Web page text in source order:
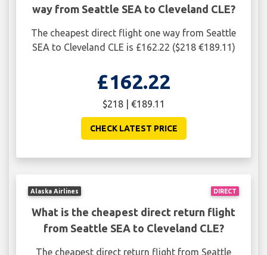
way from Seattle SEA to Cleveland CLE?
The cheapest direct flight one way from Seattle
SEA to Cleveland CLE is £162.22 ($218 €189.11)
£162.22
$218 | €189.11
CHECK LATEST PRICE
DIRECT
Alaska Airlines
What is the cheapest direct return flight
from Seattle SEA to Cleveland CLE?
The cheapest direct return flight from Seattle